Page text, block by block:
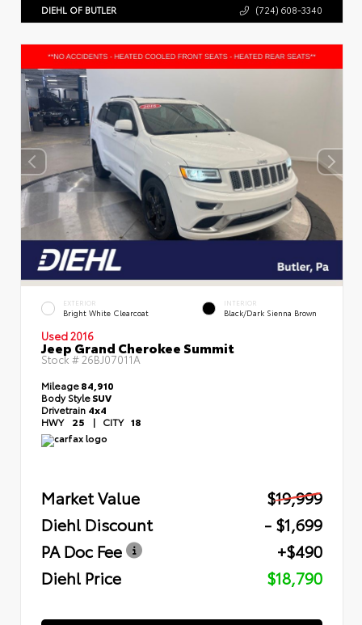
DIEHL OF BUTLER (724) 608-3340
EXTERIOR
Bright White Clearcoat
INTERIOR
Black/Dark Sienna Brown
Used 2016
Jeep Grand Cherokee Summit
Stock #26BJ07011A
Mileage84,910
Body StyleSUV
Drivetrain 4x4
HWY 25 | CITY 18
Market Value
$19,999
Diehl Discount
- $1,699
PA Doc Fee
+$490
Diehl Price
$18,790